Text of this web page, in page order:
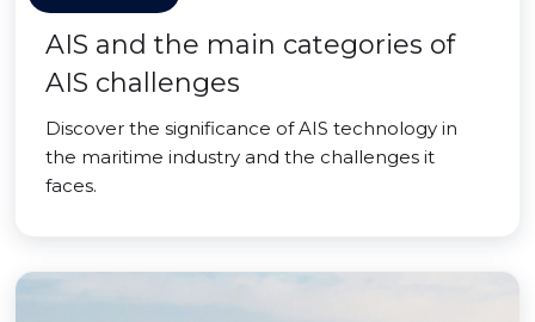
AIS and the main categories of
AIS challenges
Discover the significance of AIS technology in
the maritime industry and the challenges it
faces.